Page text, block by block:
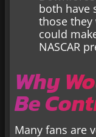
both have
those they
could
NASCAR
Why
Be
Many fans are